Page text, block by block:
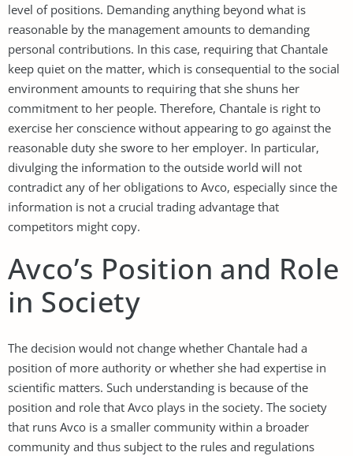
level of positions. Demanding anything beyond what is
reasonable by the management amounts to demanding
personal contributions. In this case, requiring that Chantale
keep quiet on the matter, which is consequential to the social
environment amounts to requiring that she shuns her
commitment to her people. Therefore, Chantale is right to
exercise her conscience without appearing to go against the
reasonable duty she swore to her employer. In particular,
divulging the information to the outside world will not
contradict any of her obligations to Avco, especially since the
information is not a crucial trading advantage that
competitors might copy.
Avco’s Position and Role
in Society
The decision would not change whether Chantale had a
position of more authority or whether she had expertise in
scientific matters. Such understanding is because of the
position and role that Avco plays in the society. The society
that runs Avco is a smaller community within a broader
community and thus subject to the rules and regulations